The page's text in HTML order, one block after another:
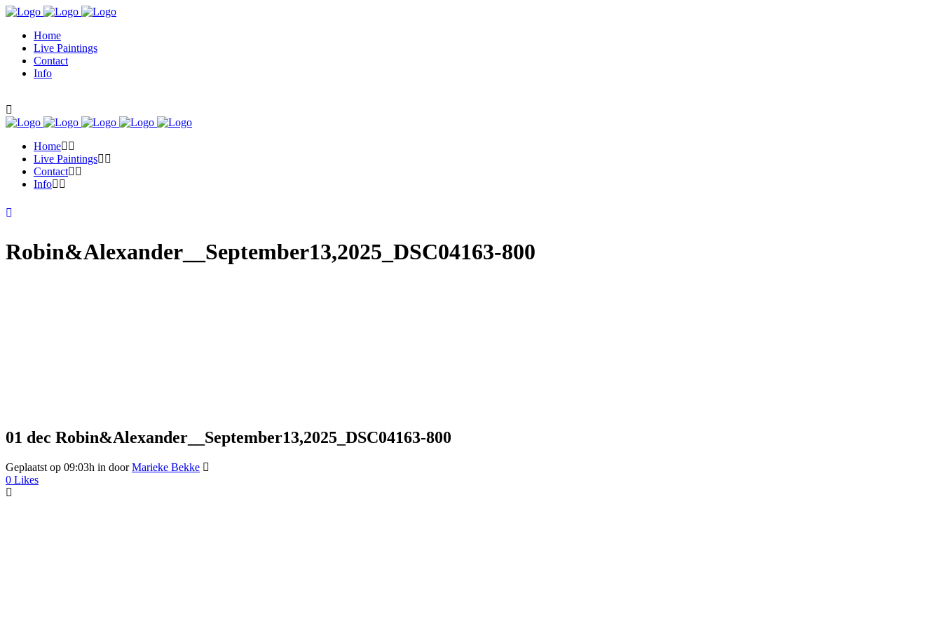
Home
Live Paintings
Contact
Info
Home
Live Paintings
Contact
Info
Robin&Alexander__September13,2025_DSC04163-800
01 dec Robin&Alexander__September13,2025_DSC04163-800
Geplaatst op 09:03h in doorMarieke Bekke
0 Likes